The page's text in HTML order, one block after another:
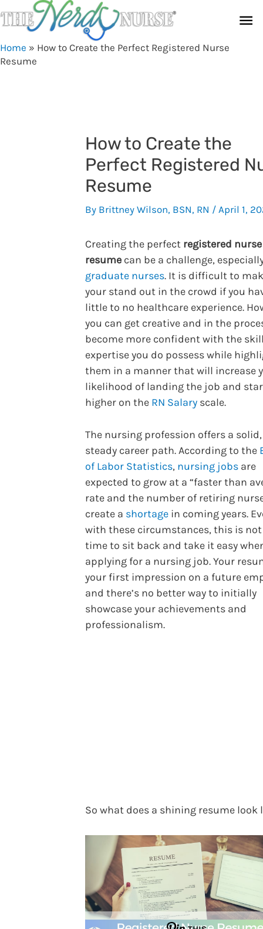
to
Home » How to Create the Perfect Registered Nurse
Resume
How to Create the
Perfect Registered
Resume
By Brittney Wilson, BSN, RN / April 1,
Creating the perfect registered nurse
resume can be a challenge,
graduate nurses. It is difficult to
your stand out in the crowd if you
little to no healthcare experience.
you can get creative and in the
become more confident with the
expertise you do possess while
them in a manner that will increase
likelihood of landing the job and
higher on the RN Salary scale.
The nursing profession offers a solid,
steady career path. According to the
of Labor Statistics, nursing jobs are
expected to grow at a “faster than
rate and the number of retiring
create a shortage in coming years.
with these circumstances, this is
time to sit back and take it easy
applying for a nursing job. Your
your first impression on a future
and there’s no better way to initially
showcase your achievements and
professionalism.
So what does a shining resume look